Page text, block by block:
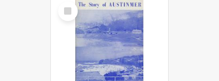
Select
Item